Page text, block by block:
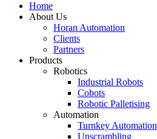
Home
About Us
Horan Automation
Clients
Partners
Products
Robotics
Industrial Robots
Cobots
Robotic Palletising
Automation
Turnkey Automation
Unscrambling